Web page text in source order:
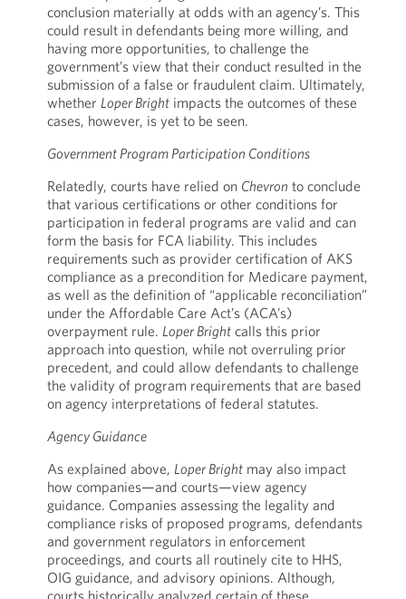
conclusion materially at odds with an agency’s. This
could result in defendants being more willing, and
having more opportunities, to challenge the
government’s view that their conduct resulted in the
submission of a false or fraudulent claim. Ultimately,
whether Loper Brightimpacts the outcomes of these
cases, however, is yet to be seen.
Government Program Participation Conditions
Relatedly, courts have relied on Chevron to conclude
that various certifications or other conditions for
participation in federal programs are valid and can
form the basis for FCA liability. This includes
requirements such as provider certification of AKS
compliance as a precondition for Medicare payment,
as well as the definition of “applicable reconciliation”
under the Affordable Care Act’s (ACA’s)
overpayment rule. Loper Brightcalls this prior
approach into question, while not overruling prior
precedent, and could allow defendants to challenge
the validity of program requirements that are based
on agency interpretations of federal statutes.
Agency Guidance
As explained above, Loper Brightmay also impact
how companies—and courts—view agency
guidance. Companies assessing the legality and
compliance risks of proposed programs, defendants
and government regulators in enforcement
proceedings, and courts all routinely cite to HHS,
OIG guidance, and advisory opinions. Although,
courts historically analyzed certain of these